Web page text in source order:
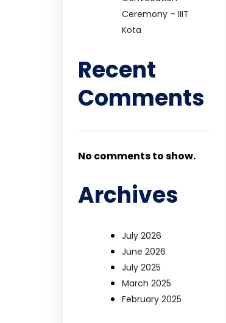
Ceremony – IIIT
Kota
Recent
Comments
No comments to show.
Archives
July 2026
June 2026
July 2025
March 2025
February 2025